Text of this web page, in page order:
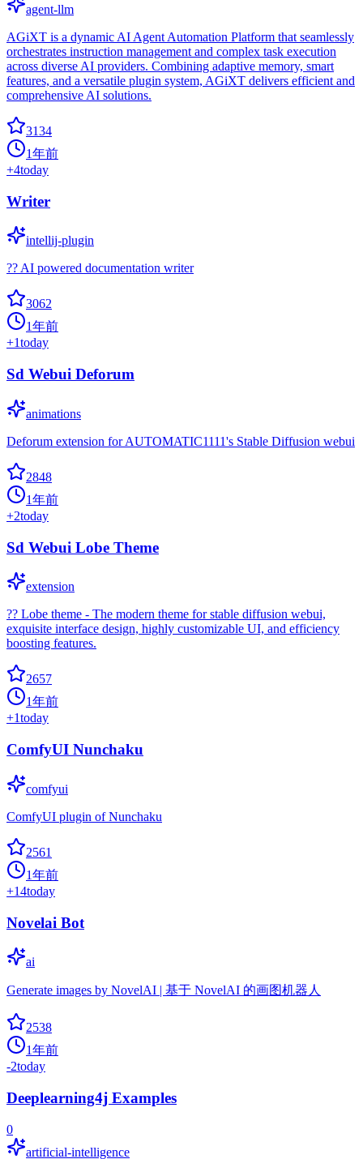
agent-llm
AGiXT is a dynamic AI Agent Automation Platform that seamlessly
orchestrates instruction management and complex task execution
across diverse AI providers. Combining adaptive memory, smart
features, and a versatile plugin system, AGiXT delivers efficient and
comprehensive AI solutions.
3134
1年前
+4today
Writer
intellij-plugin
?? AI powered documentation writer
3062
1年前
+1today
Sd Webui Deforum
animations
Deforum extension for AUTOMATIC1111's Stable Diffusion webui
2848
1年前
+2today
Sd Webui Lobe Theme
extension
?? Lobe theme - The modern theme for stable diffusion webui,
exquisite interface design, highly customizable UI, and efficiency
boosting features.
2657
1年前
+1today
ComfyUI Nunchaku
comfyui
ComfyUI plugin of Nunchaku
2561
1年前
+14today
Novelai Bot
ai
Generate images by NovelAI | 基于 NovelAI 的画图机器人
2538
1年前
-2today
Deeplearning4j Examples
0
artificial-intelligence